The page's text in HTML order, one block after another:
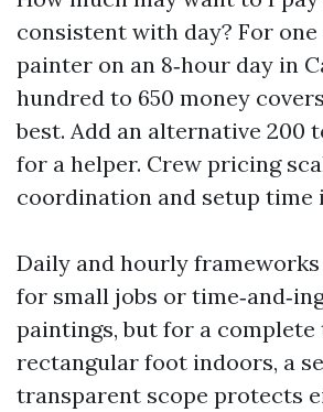
consistent with day? For
painter on an 8‑hour day in
hundred to 650 money
best. Add an alternative 200
for a helper. Crew pricing
coordination and setup time
Daily and hourly
for small jobs or
paintings, but for a complete
rectangular foot indoors, a
transparent scope protects